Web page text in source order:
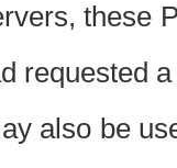
these
requested
also be